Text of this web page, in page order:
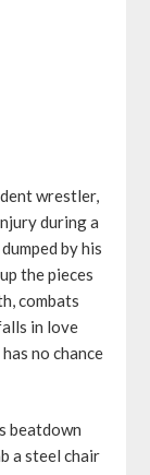
wrestler,
during a
by his
the pieces
combats
in love
no chance
beatdown
a steel chair